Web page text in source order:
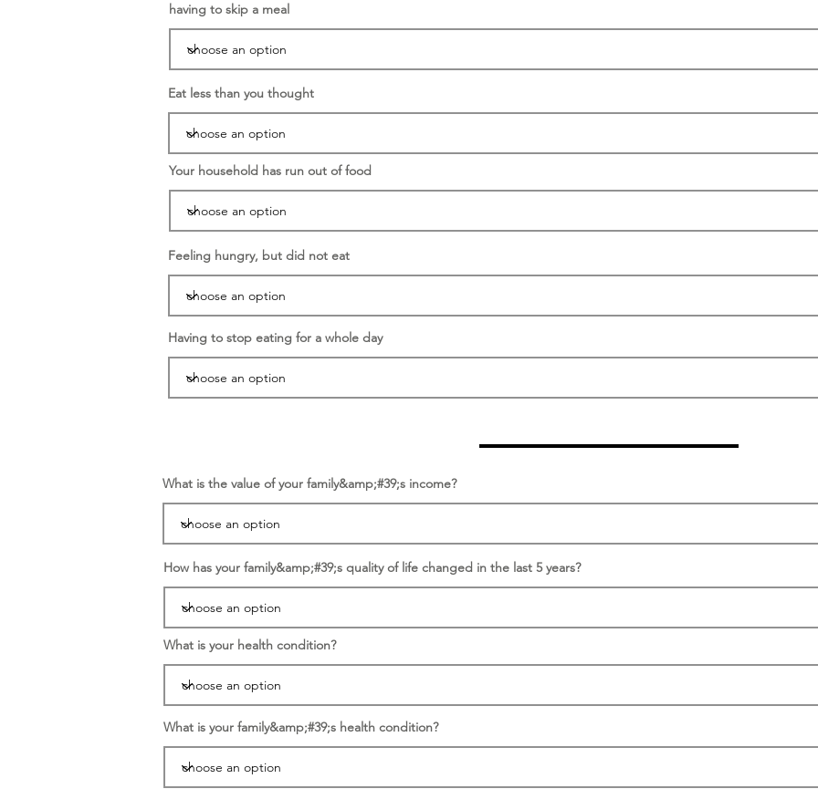
having to skip a meal
Eat less than you thought
Your household has run out of food
Feeling hungry, but did not eat
Having to stop eating for a whole day
What is the value of your family&amp;#39;s income?
How has your family&amp;#39;s quality of life changed in the last 5 years?
What is your health condition?
What is your family&amp;#39;s health condition?